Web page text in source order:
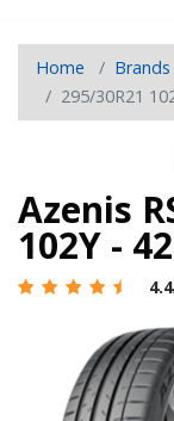
Home Brands
295/30R21
Azenis
102Y -
4.4